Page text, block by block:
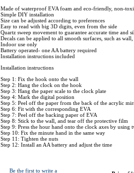
Made of waterproof EVA foam and eco-friendly, non-
Simple DIY installation
Size can be adjusted according to preferences
Easy to read with big 3D digits, even from the side
Quartz sweep movement to guarantee accurate time and
Decals can be applied to all smooth surfaces, such as
Indoor use only
Battery operated- one AA battery required
Installation instructions included
Installation instructions
Step 1: Fix the hook onto the wall
Step 2: Hang the clock on the hook
Step 3: Hang the paper scale to the clock plate
Step 4: Mark the digital position
Step 5: Peel off the paper from the back of the acrylic
Step 6: Fit with the corresponding EVA
Step 7: Peel off the backing paper of EVA
Step 8: Stick to the wall, and tear off the protective film
Step 9: Press the hour hand onto the clock axes by
Step 10: Fix the minute hand in the same way
Step 11: Tighten the nuts
Step 12: Install an AA battery and adjust the time
Be the first to write a